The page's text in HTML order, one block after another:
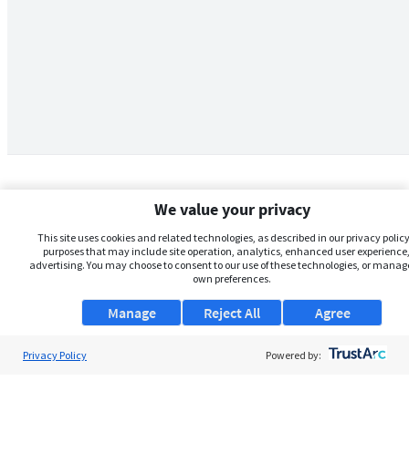
We value your privacy
This site uses cookies and related technologies, as described in our privacy
purposes that may include site operation, analytics, enhanced user
advertising. You may choose to consent to our use of these technologies, or
own preferences.
Manage Agree
Reject All
Privacy Policy Powered by: